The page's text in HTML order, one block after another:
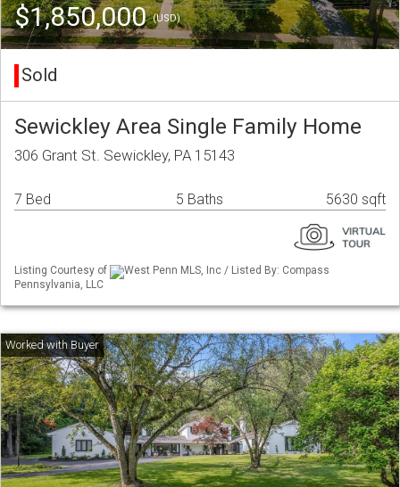
$1,850,000(USD)
Sold
Sewickley Area Single Family Home
306 Grant St. Sewickley, PA 15143
7 Bed 5 Baths 5630 sqft
Listing Courtesy of
West Penn MLS, Inc / Listed By: Compass
Pennsylvania, LLC